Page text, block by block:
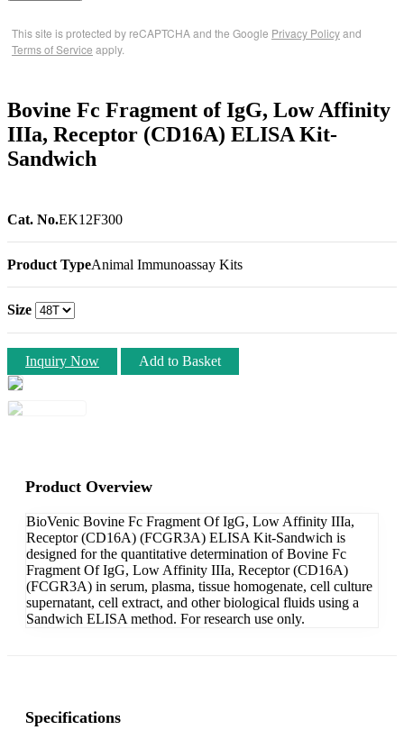
This site is protected by reCAPTCHA and the Google Privacy Policyand
Terms of Service apply.
Bovine Fc Fragment of IgG, Low Affinity
IIIa, Receptor (CD16A) ELISA Kit-
Sandwich
Cat. No.EK12F300
Product TypeAnimal Immunoassay Kits
Size
Inquiry Now Add to Basket
Product Overview
BioVenic Bovine Fc Fragment Of IgG, Low Affinity IIIa,
Receptor (CD16A) (FCGR3A) ELISA Kit-Sandwich is
designed for the quantitative determination of Bovine Fc
Fragment Of IgG, Low Affinity IIIa, Receptor (CD16A)
(FCGR3A) in serum, plasma, tissue homogenate, cell culture
supernatant, cell extract, and other biological fluids using a
Sandwich ELISA method. For research use only.
Specifications